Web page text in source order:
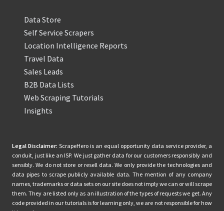
Data Store
Self Service Scrapers
Location Intelligence Reports
Travel Data
Sales Leads
B2B Data Lists
Web Scraping Tutorials
Insights
Legal Disclaimer: ScrapeHero is an equal opportunity data service provider, a
conduit, just like an ISP. We just gather data for our customers responsibly and
sensibly. We do not store or resell data. We only provide the technologies and
data pipes to scrape publicly available data. The mention of any company
names, trademarks or data sets on our site does not imply we can or will scrape
them. They are listed only as an illustration of the types of requests we get. Any
code provided in our tutorials is for learning only, we are not responsible for how